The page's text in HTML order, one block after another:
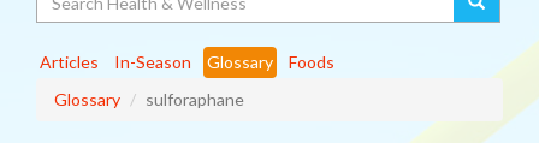
Articles In-Season Glossary
Foods
Glossary
sulforaphane